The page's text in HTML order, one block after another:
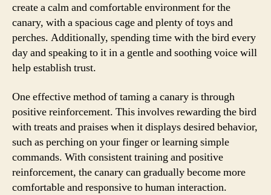
create a calm and comfortable environment for the
canary, with a spacious cage and plenty of toys and
perches. Additionally, spending time with the bird every
day and speaking to it in a gentle and soothing voice will
help establish trust.
One effective method of taming a canary is through
positive reinforcement. This involves rewarding the bird
with treats and praises when it displays desired behavior,
such as perching on your finger or learning simple
commands. With consistent training and positive
reinforcement, the canary can gradually become more
comfortable and responsive to human interaction.